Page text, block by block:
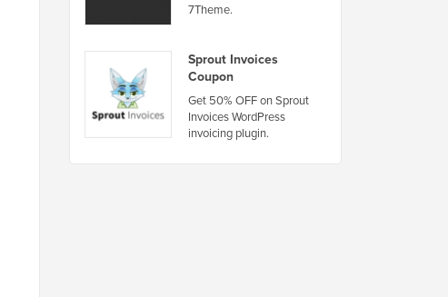
7Theme.
Sprout Invoices
Coupon
Get 50% OFF on Sprout
Invoices WordPress
invoicing plugin.